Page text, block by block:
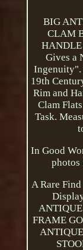
BIG
CLAM
Gives a
Ingenuity".
19th
Rim and
Clam
Task.
In Good
photos
A Rare
FRAME